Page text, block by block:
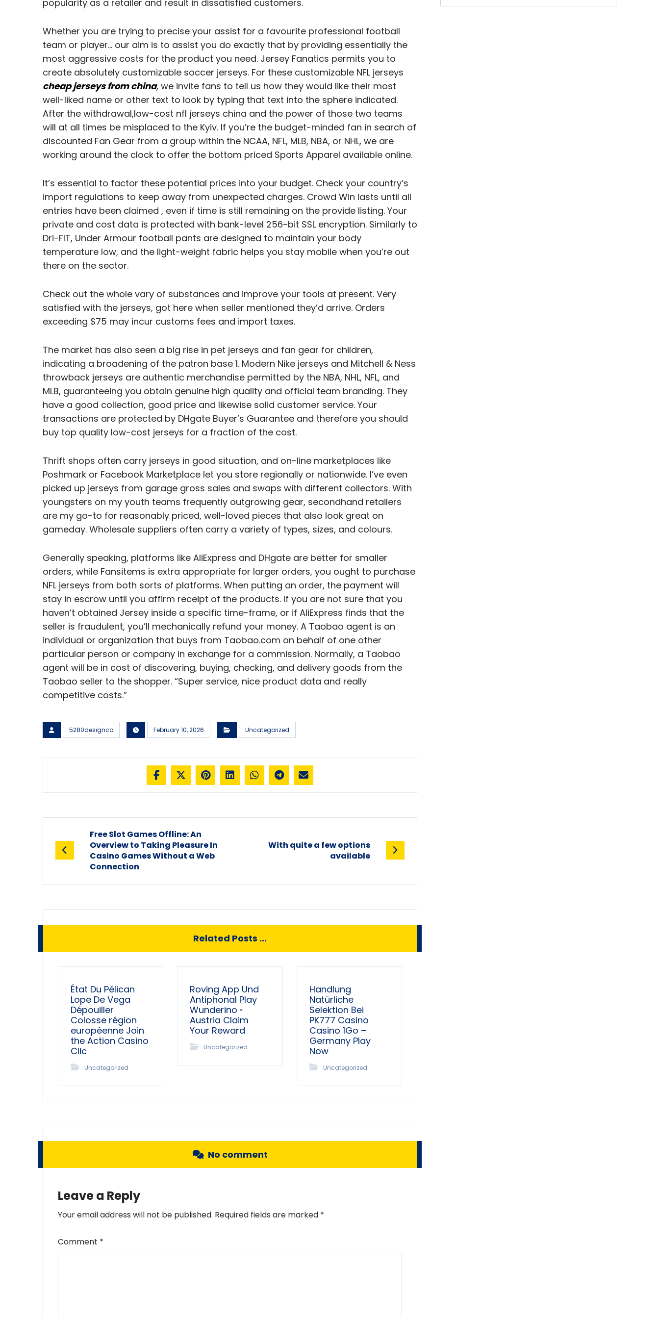
popularity as a retailer and result in dissatisfied customers.
Whether you are trying to precise your assist for a favourite professional football
team or player… our aim is to assist you do exactly that by providing essentially the
most aggressive costs for the product you need. Jersey Fanatics permits you to
create absolutely customizable soccer jerseys. For these customizable NFL jerseys
cheap jerseys from china, we invite fans to tell us how they would like their most
well-liked name or other text to look by typing that text into the sphere indicated.
After the withdrawal,low-cost nfl jerseys china and the power of those two teams
will at all times be misplaced to the Kyiv. If you’re the budget-minded fan in search of
discounted Fan Gear from a group within the NCAA, NFL, MLB, NBA, or NHL, we are
working around the clock to offer the bottom priced Sports Apparel available online.
It’s essential to factor these potential prices into your budget. Check your country’s
import regulations to keep away from unexpected charges. Crowd Win lasts until all
entries have been claimed , even if time is still remaining on the provide listing. Your
private and cost data is protected with bank-level 256-bit SSL encryption. Similarly to
Dri-FIT, Under Armour football pants are designed to maintain your body
temperature low, and the light-weight fabric helps you stay mobile when you’re out
there on the sector.
Check out the whole vary of substances and improve your tools at present. Very
satisfied with the jerseys, got here when seller mentioned they’d arrive. Orders
exceeding $75 may incur customs fees and import taxes.
The market has also seen a big rise in pet jerseys and fan gear for children,
indicating a broadening of the patron base 1. Modern Nike jerseys and Mitchell & Ness
throwback jerseys are authentic merchandise permitted by the NBA, NHL, NFL, and
MLB, guaranteeing you obtain genuine high quality and official team branding. They
have a good collection, good price and likewise solid customer service. Your
transactions are protected by DHgate Buyer’s Guarantee and therefore you should
buy top quality low-cost jerseys for a fraction of the cost.
Thrift shops often carry jerseys in good situation, and on-line marketplaces like
Poshmark or Facebook Marketplace let you store regionally or nationwide. I’ve even
picked up jerseys from garage gross sales and swaps with different collectors. With
youngsters on my youth teams frequently outgrowing gear, secondhand retailers
are my go-to for reasonably priced, well-loved pieces that also look great on
gameday. Wholesale suppliers often carry a variety of types, sizes, and colours.
Generally speaking, platforms like AliExpress and DHgate are better for smaller
orders, while Fansitems is extra appropriate for larger orders, you ought to purchase
NFL jerseys from both sorts of platforms. When putting an order, the payment will
stay in escrow until you affirm receipt of the products. If you are not sure that you
haven’t obtained Jersey inside a specific time-frame, or if AliExpress finds that the
seller is fraudulent, you’ll mechanically refund your money. A Taobao agent is an
individual or organization that buys from Taobao.com on behalf of one other
particular person or company in exchange for a commission. Normally, a Taobao
agent will be in cost of discovering, buying, checking, and delivery goods from the
Taobao seller to the shopper. “Super service, nice product data and really
competitive costs.”
5280designco February 10, 2026 Uncategorized
Free Slot Games Offline: An
Overview to Taking Pleasure In
Casino Games Without a Web
Connection
With quite a few options
available
Related Posts ...
État Du Pélican
Lope De Vega
Dépouiller
Colosse région
européenne Join
the Action Casino
Clic
Uncategorized
Roving App Und
Antiphonal Play
Wunderino ◦
Austria Claim
Your Reward
Uncategorized
Handlung
Natürliche
Selektion Bei
PK777 Casino
Casino 1Go –
Germany Play
Now
Uncategorized
No comment
Leave a Reply
Your email address will not be published. Required fields are marked *
Comment *